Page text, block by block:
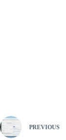
PREVIOUS